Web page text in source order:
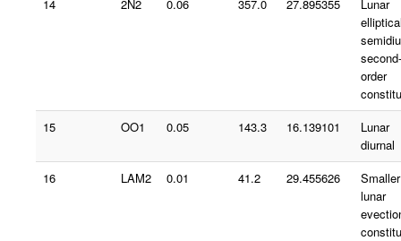
14 2N2 0.06 357.0 27.895355
Lunar
second-
order
15
OO1 0.05 143.3 16.139101
Lunar
diurnal
16
LAM2 0.01 41.2 29.455626
Smaller
lunar